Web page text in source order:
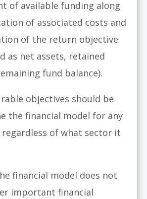
of available funding along
of associated costs and
of the return objective
as net assets, retained
fund balance).
objectives should be
the financial model for any
of what sector it
financial model does not
important financial